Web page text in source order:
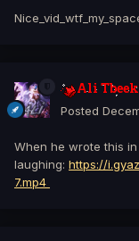
Ali Tbeek
Posted
When he wrote this
laughing: https://
7.mp4